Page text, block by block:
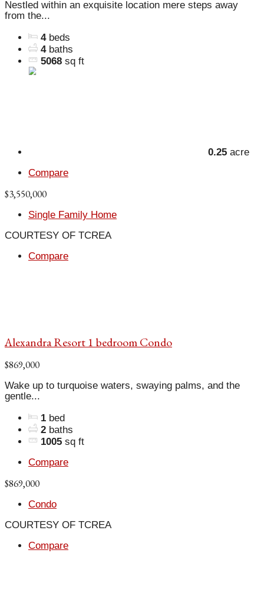
Nestled within an exquisite location mere steps away
from the...
4 beds
4 baths
5068 sq ft
0.25 acre
Compare
$3,550,000
Single Family Home
COURTESY OF TCREA
Compare
Alexandra Resort 1 bedroom Condo
$869,000
Wake up to turquoise waters, swaying palms, and the
gentle...
1 bed
2 baths
1005 sq ft
Compare
$869,000
Condo
COURTESY OF TCREA
Compare